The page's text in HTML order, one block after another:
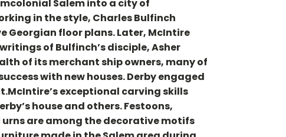
Salem into a city of
in the style, Charles Bulfinch
Georgian floor plans. Later, McIntire
of Bulfinch’s disciple, Asher
of its merchant ship owners, many of
with new houses. Derby engaged
exceptional carving skills
house and others. Festoons,
are among the decorative motifs